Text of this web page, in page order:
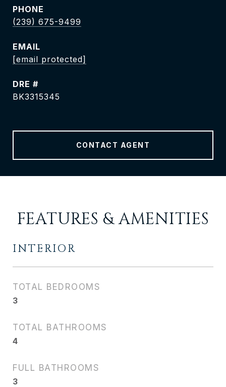
PHONE
(239) 675-9499
EMAIL
[email protected]
DRE #
BK3315345
CONTACT AGENT
FEATURES & AMENITIES
INTERIOR
TOTAL BEDROOMS
3
TOTAL BATHROOMS
4
FULL BATHROOMS
3